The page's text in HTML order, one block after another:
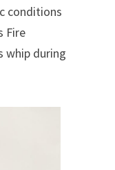
conditions
Fire
whip during